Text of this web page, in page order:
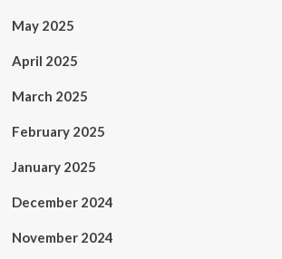
May 2025
April 2025
March 2025
February 2025
January 2025
December 2024
November 2024